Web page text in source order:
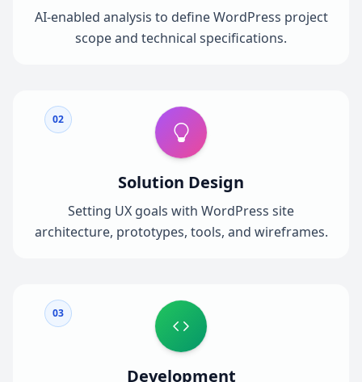
AI-enabled analysis to define WordPress project
scope and technical specifications.
02
Solution Design
Setting UX goals with WordPress site
architecture, prototypes, tools, and wireframes.
03
Development